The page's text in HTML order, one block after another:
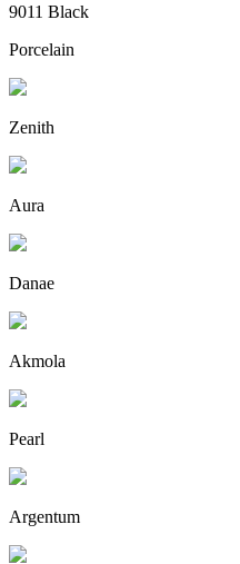
9011 Black
Porcelain
Zenith
Aura
Danae
Akmola
Pearl
Argentum